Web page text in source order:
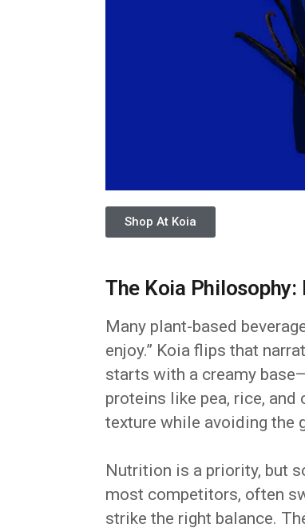
Shop At Koia
The Koia
Many plant-based
enjoy.” Koia flips that
starts with a creamy
proteins like pea, rice,
texture while avoiding the
Nutrition is a priority, but
most competitors, often
strike the right balance.